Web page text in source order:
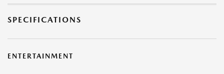
SPECIFICATIONS
ENTERTAINMENT